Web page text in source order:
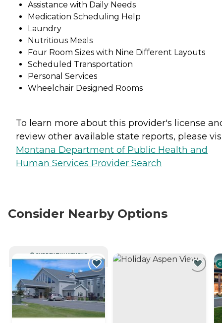
Assistance with Daily Needs
Medication Scheduling Help
Laundry
Nutritious Meals
Four Room Sizes with Nine Different Layouts
Scheduled Transportation
Personal Services
Wheelchair Designed Rooms
To learn more about this provider's license
review other available state reports, please
Montana Department of Public Health and
Human Services Provider Search
Consider Nearby Options
CURRENTLY VIEWING